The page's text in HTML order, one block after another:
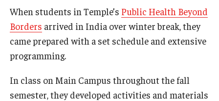
When students in Temple’s Public Health Beyond
Borders arrived in India over winter break, they
came prepared with a set schedule and extensive
programming.
In class on Main Campus throughout the fall
semester, they developed activities and materials